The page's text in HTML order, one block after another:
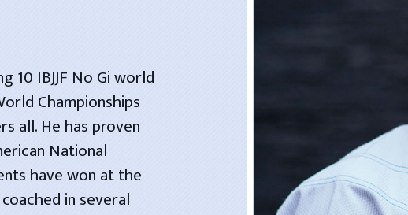
10 IBJJF No Gi world
Championships
all. He has proven
National
have won at the
in several